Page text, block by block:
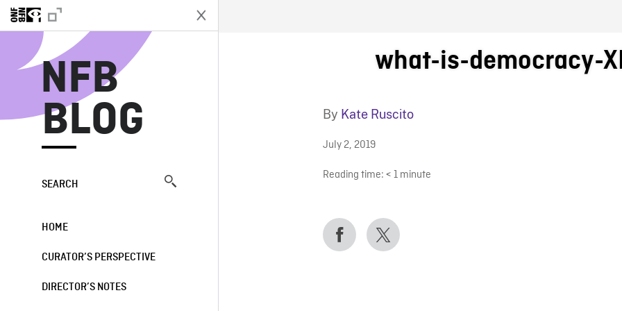
NFB
BLOG
SEARCH
HOME
CURATOR’S PERSPECTIVE
DIRECTOR’S NOTES
NFB BLOG
what-is-democracy-
By Kate Ruscito
July 2, 2019
Reading time: < 1 minute